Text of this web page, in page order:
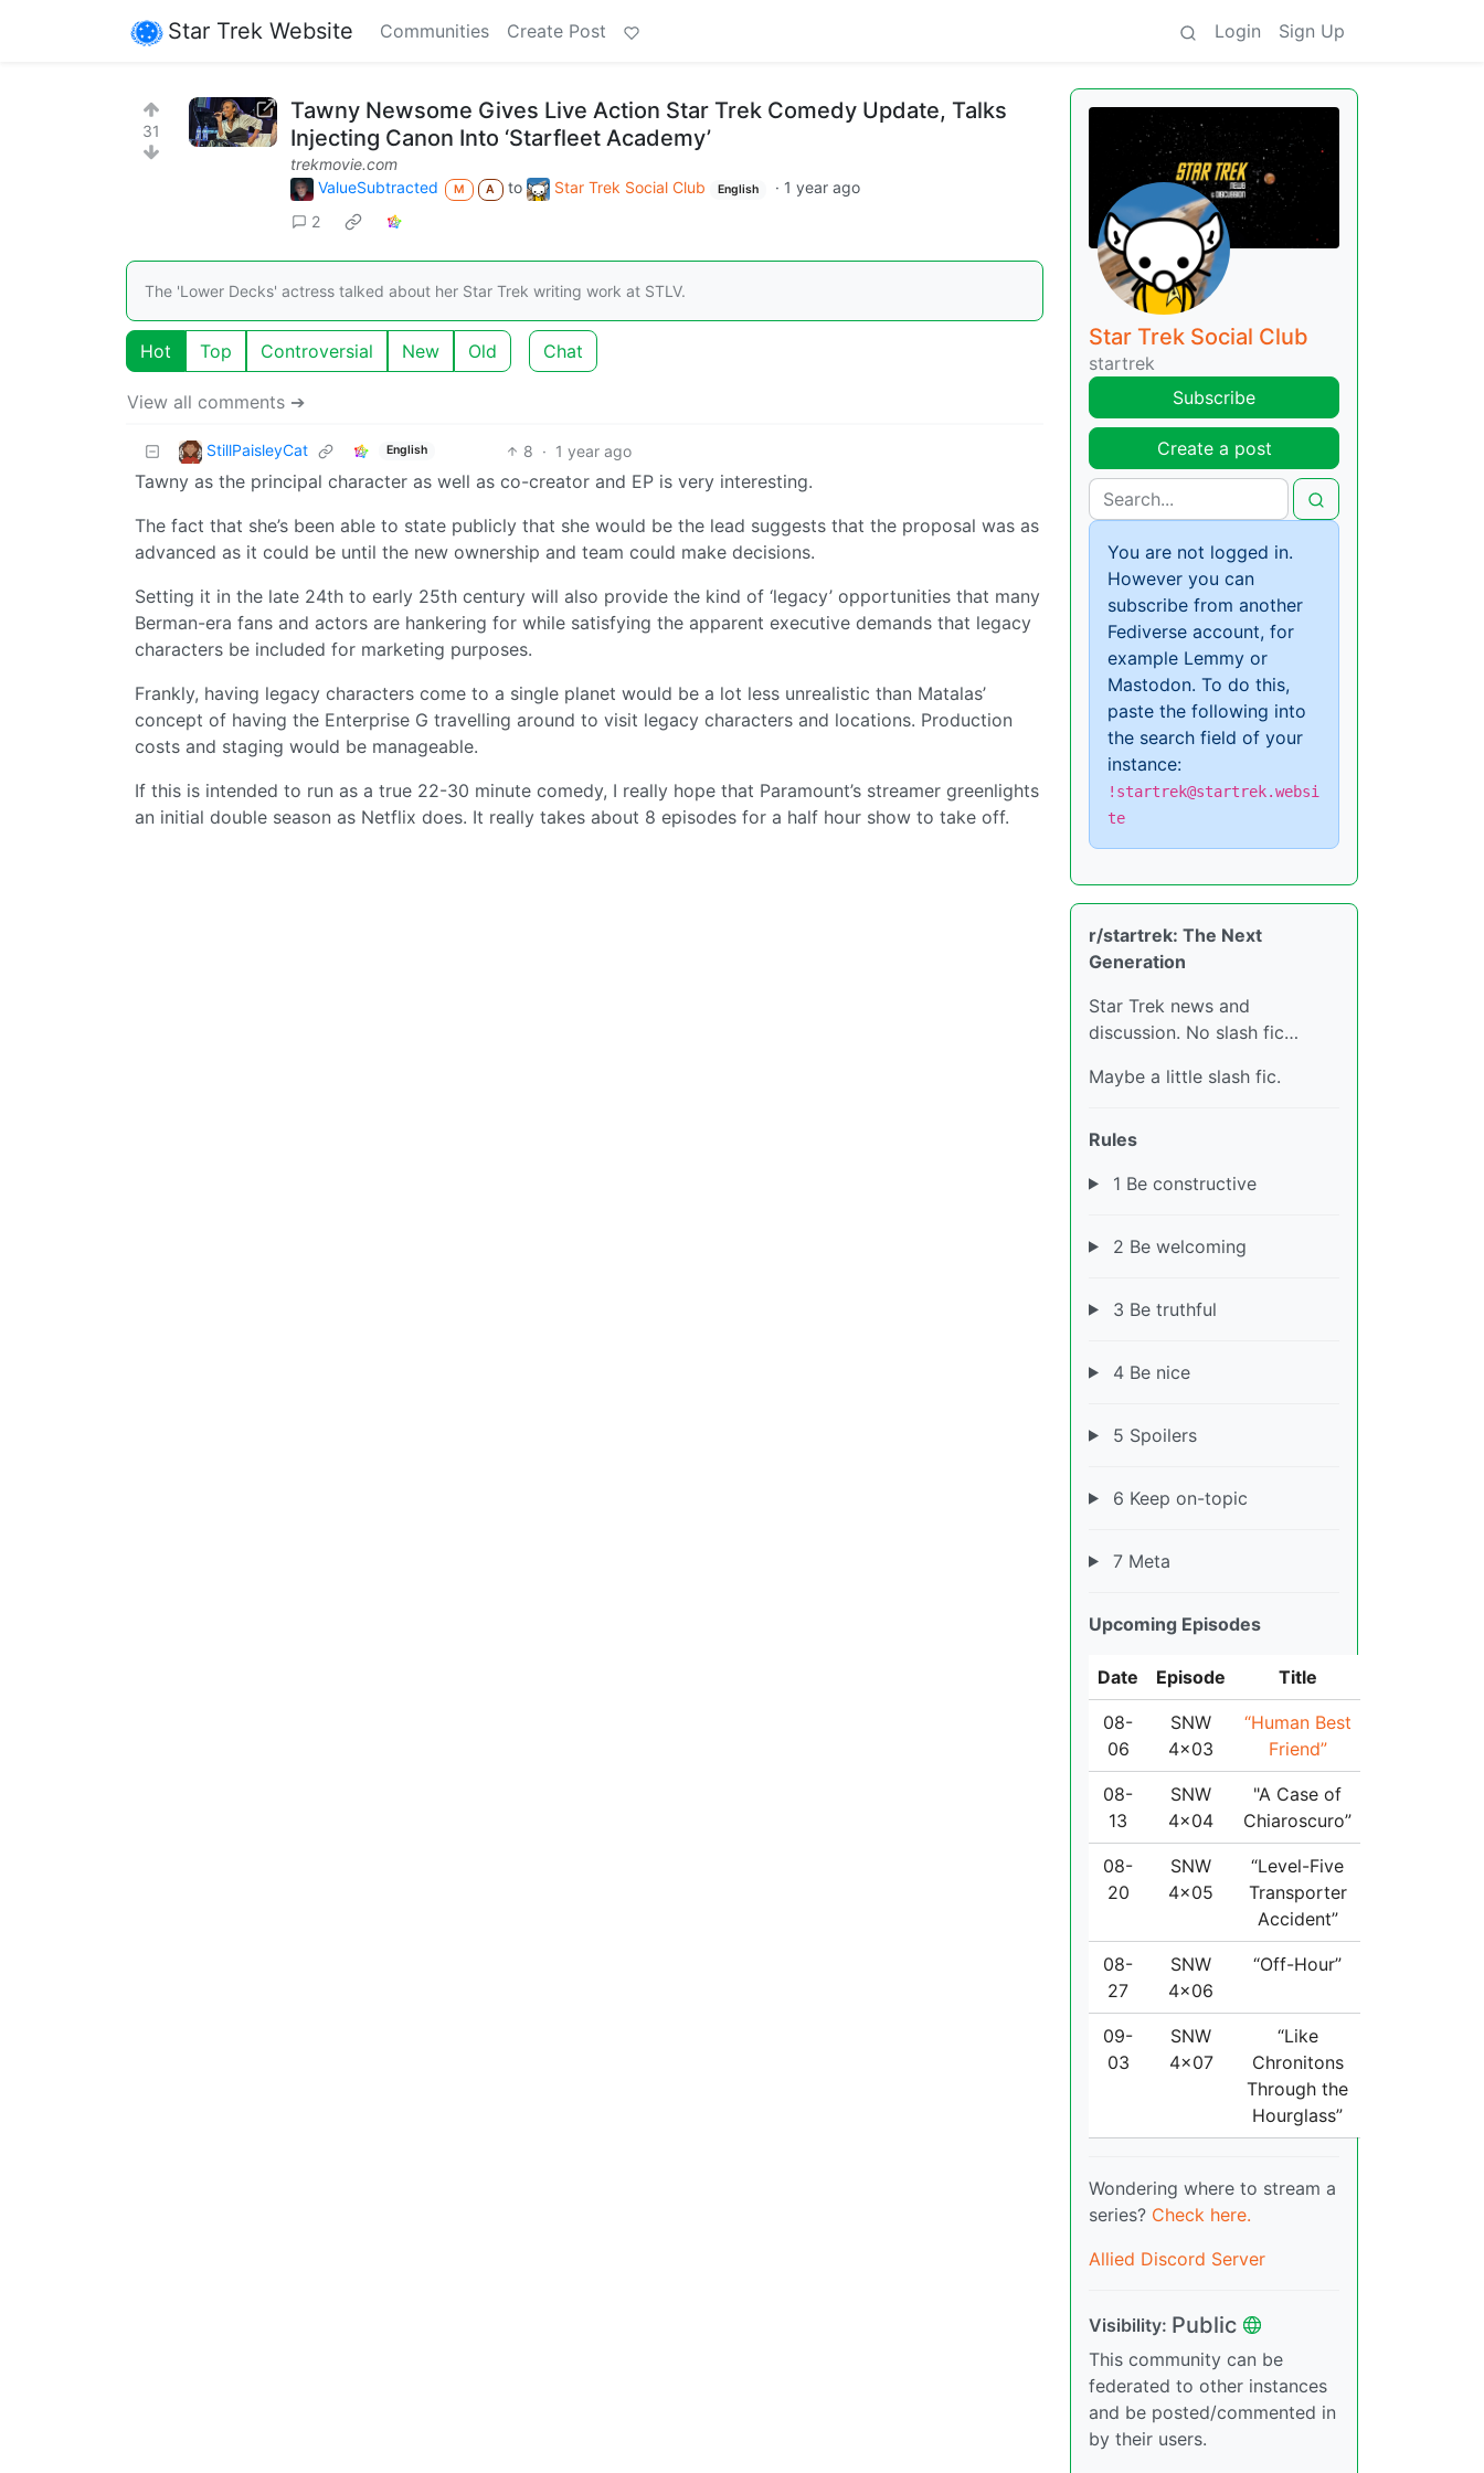
Star Trek Website Communities Create Post Login Sign Up
31
Tawny Newsome Gives Live Action Star Trek Comedy Update, Talks
Injecting Canon Into ‘Starfleet Academy’
trekmovie.com
ValueSubtracted
M A to Star Trek Social Club English · 1 year ago
2
The 'Lower Decks' actress talked about her Star Trek writing work at STLV.
Hot Top Controversial New Old Chat
View all comments ➔
StillPaisleyCat English 8 · 1 year ago
Tawny as the principal character as well as co-creator and EP is very interesting.
The fact that she’s been able to state publicly that she would be the lead suggests that the proposal was as
advanced as it could be until the new ownership and team could make decisions.
Setting it in the late 24th to early 25th century will also provide the kind of ‘legacy’ opportunities that many
Berman-era fans and actors are hankering for while satisfying the apparent executive demands that legacy
characters be included for marketing purposes.
Frankly, having legacy characters come to a single planet would be a lot less unrealistic than Matalas’
concept of having the Enterprise G travelling around to visit legacy characters and locations. Production
costs and staging would be manageable.
If this is intended to run as a true 22-30 minute comedy, I really hope that Paramount’s streamer greenlights
an initial double season as Netflix does. It really takes about 8 episodes for a half hour show to take off.
Star Trek Social Club
startrek
Subscribe
Create a post
You are not logged in.
However you can
subscribe from another
Fediverse account, for
example Lemmy or
Mastodon. To do this,
paste the following into
the search field of your
instance:
!startrek@startrek.websi
te
r/startrek: The Next
Generation
Star Trek news and
discussion. No slash fic…
Maybe a little slash fic.
Rules
1 Be constructive
2 Be welcoming
3 Be truthful
4 Be nice
5 Spoilers
6 Keep on-topic
7 Meta
Upcoming Episodes
Date Episode Title
08-
06
SNW
4x03
“Human Best
Friend”
08-
13
SNW
4x04
"A Case of
Chiaroscuro”
08-
20
SNW
4x05
“Level-Five
Transporter
Accident”
08-
27
SNW
4x06
“Off-Hour”
09-
03
SNW
4x07
“Like
Chronitons
Through the
Hourglass”
Wondering where to stream a
series? Check here.
Allied Discord Server
Visibility: Public
This community can be
federated to other instances
and be posted/commented in
by their users.